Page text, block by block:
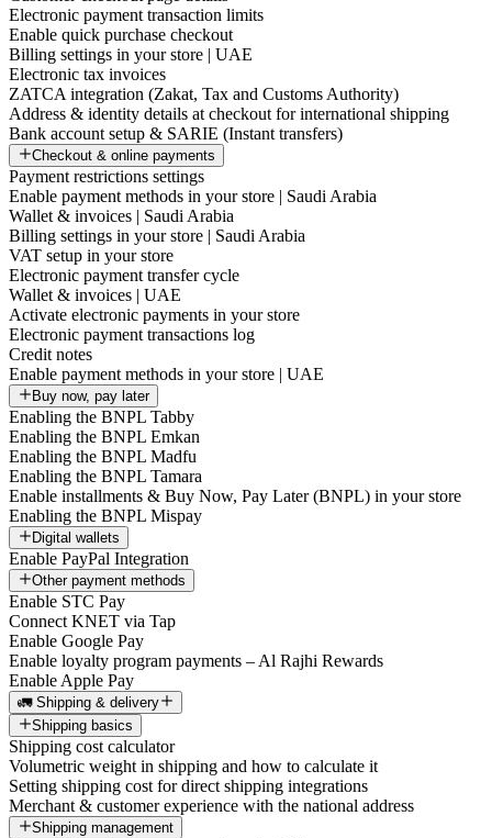
Electronic payment transaction limits
Enable quick purchase checkout
Billing settings in your store | UAE
Electronic tax invoices
ZATCA integration (Zakat, Tax and Customs Authority)
Address & identity details at checkout for international shipping
Bank account setup & SARIE (Instant transfers)
Checkout & online payments
Payment restrictions settings
Enable payment methods in your store | Saudi Arabia
Wallet & invoices | Saudi Arabia
Billing settings in your store | Saudi Arabia
VAT setup in your store
Electronic payment transfer cycle
Wallet & invoices | UAE
Activate electronic payments in your store
Electronic payment transactions log
Credit notes
Enable payment methods in your store | UAE
Buy now, pay later
Enabling the BNPL Tabby
Enabling the BNPL Emkan
Enabling the BNPL Madfu
Enabling the BNPL Tamara
Enable installments & Buy Now, Pay Later (BNPL) in your store
Enabling the BNPL Mispay
Digital wallets
Enable PayPal Integration
Other payment methods
Enable STC Pay
Connect KNET via Tap
Enable Google Pay
Enable loyalty program payments – Al Rajhi Rewards
Enable Apple Pay
🚛 Shipping & delivery
Shipping basics
Shipping cost calculator
Volumetric weight in shipping and how to calculate it
Setting shipping cost for direct shipping integrations
Merchant & customer experience with the national address
Shipping management